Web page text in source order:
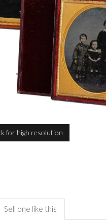
for high resolution
Sell one like this